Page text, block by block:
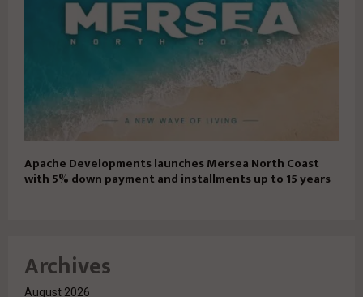
Apache Developments launches Mersea North Coast
with 5% down payment and installments up to 15 years
Archives
August 2026